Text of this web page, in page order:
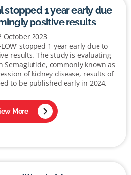
stopped 1 year early due
positive results
October 2023
stopped 1 year early due to
results. The study is evaluating
Semaglutide, commonly known as
of kidney disease, results of
to be published early in 2024.
More